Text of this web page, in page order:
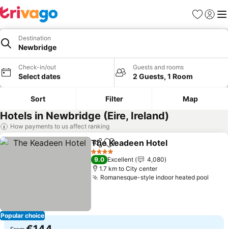
Favorites
Sign in
Destination
Newbridge
Check-in/out
Select dates
Guests and rooms
2 Guests, 1 Room
Sort Filter Map
Hotels in Newbridge (Eire, Ireland)
How payments to us affect ranking
Popular choice
ShareAdd to favorites
The Keadeen Hotel
4 Stars
9.0 Excellent
4,080
1.7 km to City center
Romanesque-style indoor heated pool